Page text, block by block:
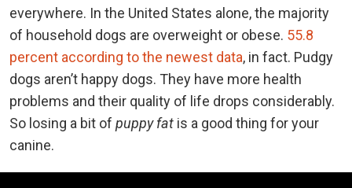
everywhere. In the United States alone, the majority
of household dogs are overweight or obese. 55.8
percent according to the newest data, in fact. Pudgy
dogs aren’t happy dogs. They have more health
problems and their quality of life drops considerably.
So losing a bit of puppy fat is a good thing for your
canine.